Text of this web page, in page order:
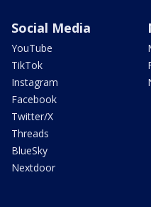
Social Media
YouTube
TikTok
Instagram
Facebook
Twitter/X
Threads
BlueSky
Nextdoor